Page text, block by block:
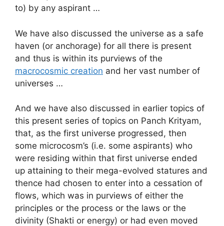
to) by any aspirant …
We have also discussed the universe as a safe
haven (or anchorage) for all there is present
and thus is within its purviews of the
macrocosmic creation and her vast number of
universes …
And we have also discussed in earlier topics of
this present series of topics on Panch Krityam,
that, as the first universe progressed, then
some microcosm’s (i.e. some aspirants) who
were residing within that first universe ended
up attaining to their mega-evolved statures and
thence had chosen to enter into a cessation of
flows, which was in purviews of either the
principles or the process or the laws or the
divinity (Shakti or energy) or had even moved